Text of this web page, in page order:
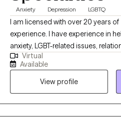
Anxiety Depression LGBTQ
I am licensed with over 20 years
experience. I have experience in
anxiety, LGBT-related issues,
conflicts. I believe in treating
and compassion. I will tailor our
meet your unique and specific
seeking a more fulfilling and
here to support you in that
Virtual
Available
View profile